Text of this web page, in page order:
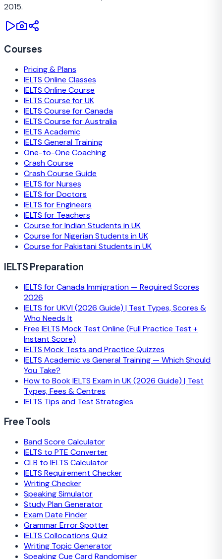
2015.
Courses
Pricing & Plans
IELTS Online Classes
IELTS Online Course
IELTS Course for UK
IELTS Course for Canada
IELTS Course for Australia
IELTS Academic
IELTS General Training
One-to-One Coaching
Crash Course
Crash Course Guide
IELTS for Nurses
IELTS for Doctors
IELTS for Engineers
IELTS for Teachers
Course for Indian Students in UK
Course for Nigerian Students in UK
Course for Pakistani Students in UK
IELTS Preparation
IELTS for Canada Immigration — Required Scores
2026
IELTS for UKVI (2026 Guide) | Test Types, Scores &
Who Needs It
Free IELTS Mock Test Online (Full Practice Test +
Instant Score)
IELTS Mock Tests and Practice Quizzes
IELTS Academic vs General Training — Which Should
You Take?
How to Book IELTS Exam in UK (2026 Guide) | Test
Types, Fees & Centres
IELTS Tips and Test Strategies
Free Tools
Band Score Calculator
IELTS to PTE Converter
CLB to IELTS Calculator
IELTS Requirement Checker
Writing Checker
Speaking Simulator
Study Plan Generator
Exam Date Finder
Grammar Error Spotter
IELTS Collocations Quiz
Writing Topic Generator
Speaking Cue Card Randomiser